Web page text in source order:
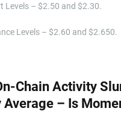
Levels – $2.50 and $2.30.
Levels – $2.60 and $2.650.
Chain Activity
Average – Is